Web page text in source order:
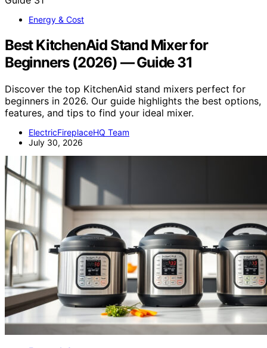
Energy & Cost
Best KitchenAid Stand Mixer for
Beginners (2026) — Guide 31
Discover the top KitchenAid stand mixers perfect for
beginners in 2026. Our guide highlights the best options,
features, and tips to find your ideal mixer.
ElectricFireplaceHQ Team
July 30, 2026